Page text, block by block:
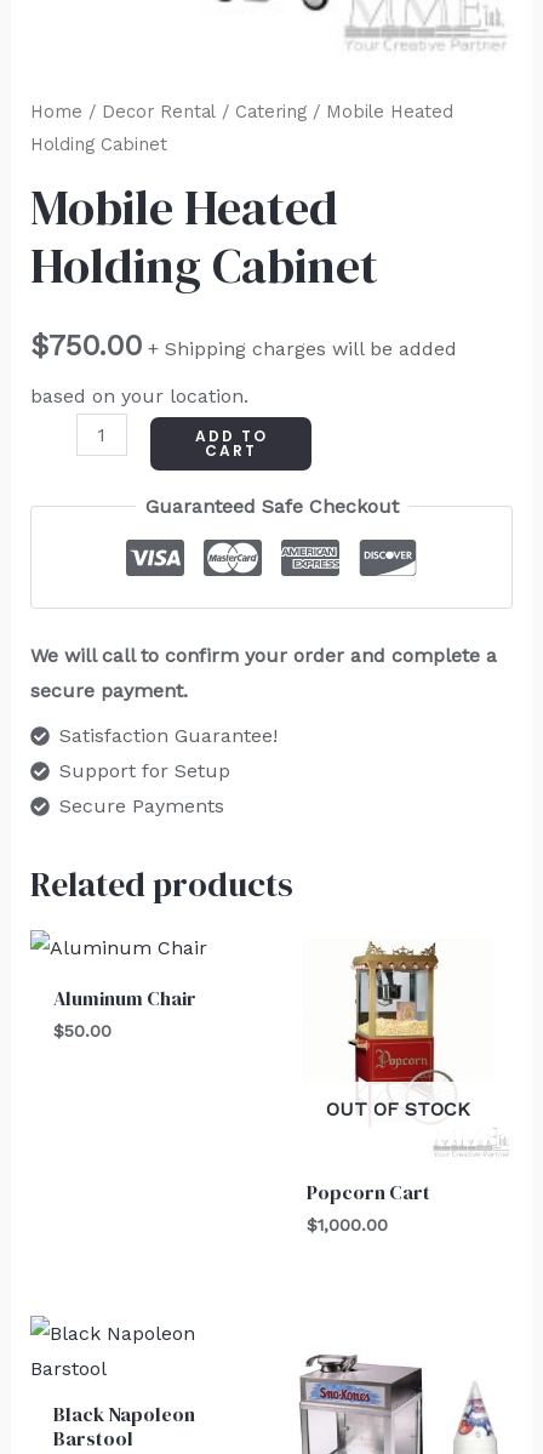
Home / Decor Rental/ Catering/ Mobile Heated
Holding Cabinet
Mobile Heated
Holding Cabinet
$750.00 + Shipping charges will be added
based on your location.
ADD TO
CART
Guaranteed Safe Checkout
We will call to confirm your order and complete a
secure payment.
Satisfaction Guarantee!
Support for Setup
Secure Payments
Related products
Aluminum Chair
$50.00
OUT OF STOCK
Popcorn Cart
$1,000.00
Black Napoleon
Barstool